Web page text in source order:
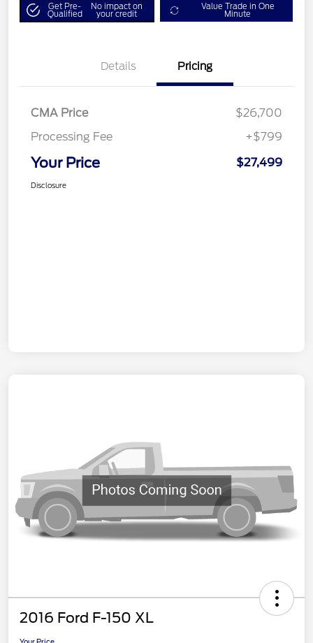
Get Pre-
Qualified
No impact on
your credit
Value Trade in One
Minute
Details Pricing
CMA Price
$26,700
Processing Fee
+$799
Your Price $27,499
Disclosure
2016 Ford F-150 XL